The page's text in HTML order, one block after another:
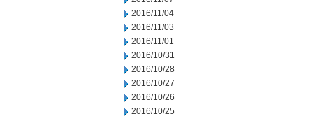
2016/11/04
2016/11/03
2016/11/01
2016/10/31
2016/10/28
2016/10/27
2016/10/26
2016/10/25